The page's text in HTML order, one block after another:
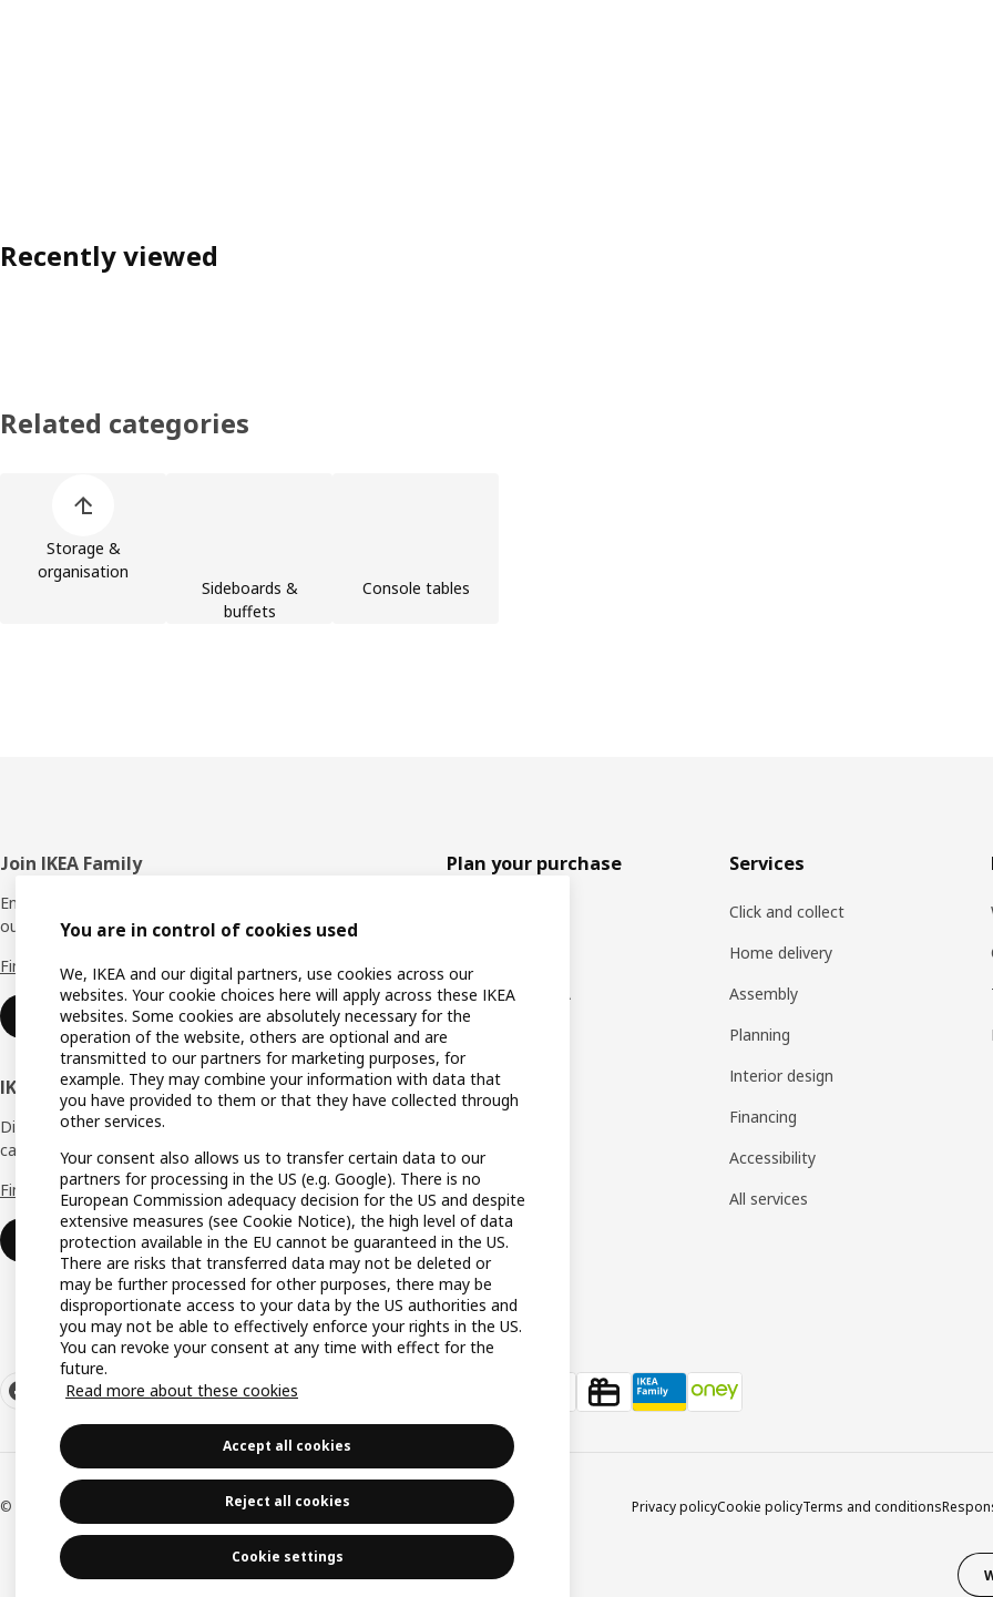
Recently viewed
Related categories
Storage &
organisation
Sideboards &
buffets
Console tables
Footer
Join IKEA Family
Enjoy rewards and instant benefits by joining
our IKEA Family club for free today.
Find out more
Join now
IKEA Business Network
Discover all the benefits and services that
can help make your dream business a reality.
Find out more
Login
Plan your purchase
Shopping at IKEA
Gift card
Gift registry
Product guides
Buying guides
IKEA app
IKEA Kreativ
Services
Click and collect
Home delivery
Assembly
Planning
Interior design
Financing
Accessibility
All services
© Inter IKEA Systems B.V. 1999-2026 Privacy policyCookie policyTerms and conditions
You are in control of cookies used
We, IKEA and our digital partners, use cookies across our
websites. Your cookie choices here will apply across these IKEA
websites. Some cookies are absolutely necessary for the
operation of the website, others are optional and are
transmitted to our partners for marketing purposes, for
example. They may combine your information with data that
you have provided to them or that they have collected through
other services.
Your consent also allows us to transfer certain data to our
partners for processing in the US (e.g. Google). There is no
European Commission adequacy decision for the US and despite
extensive measures (see Cookie Notice), the high level of data
protection available in the EU cannot be guaranteed in the US.
There are risks that transferred data may not be deleted or
may be further processed for other purposes, there may be
disproportionate access to your data by the US authorities and
you may not be able to effectively enforce your rights in the US.
You can revoke your consent at any time with effect for the
future.
Read more about these cookies
Accept all cookies
Reject all cookies
Cookie settings